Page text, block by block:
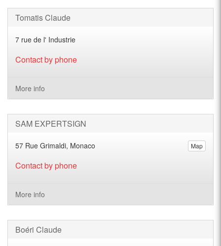
Tomatis Claude
7 rue de l' Industrie
Contact by phone
More info
SAM EXPERTSIGN
Map
57 Rue Grimaldi, Monaco
Contact by phone
More info
Boéri Claude